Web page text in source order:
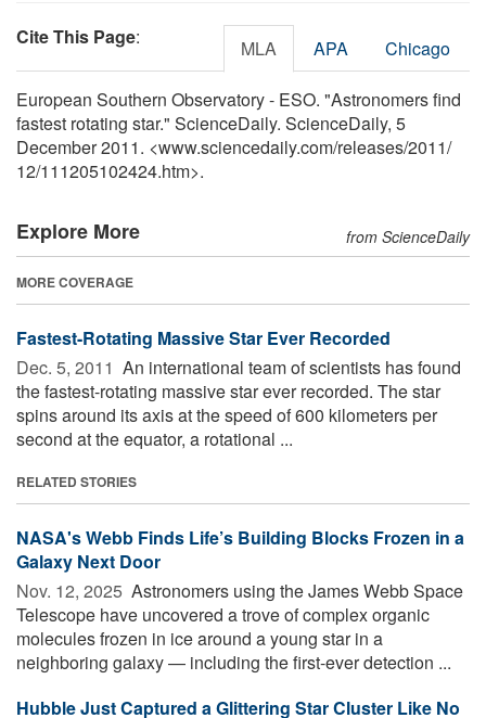
Cite This Page: MLA APA Chicago
European Southern Observatory - ESO. "Astronomers find
fastest rotating star." ScienceDaily. ScienceDaily, 5
December 2011. <www.sciencedaily.com/releases/2011/
12/111205102424.htm>.
Explore More from ScienceDaily
MORE COVERAGE
Fastest-Rotating Massive Star Ever Recorded
Dec. 5, 2011  An international team of scientists has found
the fastest-rotating massive star ever recorded. The star
spins around its axis at the speed of 600 kilometers per
second at the equator, a rotational ...
RELATED STORIES
NASA's Webb Finds Life’s Building Blocks Frozen in a
Galaxy Next Door
Nov. 12, 2025  Astronomers using the James Webb Space
Telescope have uncovered a trove of complex organic
molecules frozen in ice around a young star in a
neighboring galaxy — including the first-ever detection ...
Hubble Just Captured a Glittering Star Cluster Like No